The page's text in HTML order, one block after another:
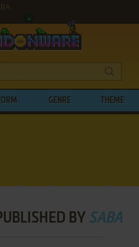
GENRE THEME
BY SABA